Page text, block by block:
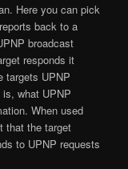
Here you can pick
back to a
broadcast
responds it
targets UPNP
what UPNP
When used
that the target
to UPNP requests